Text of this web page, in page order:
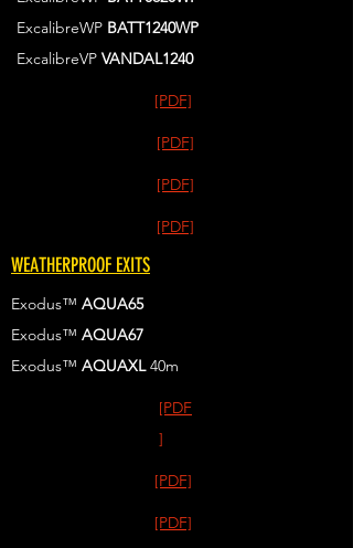
ExcalibreWP BATT1240WP
ExcalibreVP VANDAL1240
[PDF]
[PDF]
[PDF]
[PDF]
WEATHERPROOF EXITS
Exodus™ AQUA65
Exodus™ AQUA67
Exodus™ AQUAXL40m
[PDF
]
[PDF]
[PDF]